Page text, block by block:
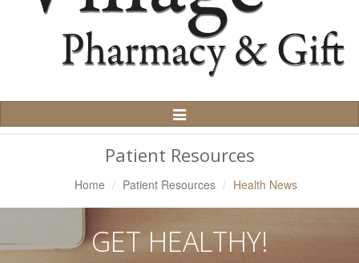
Toggle
Navigation
Patient Resources
Home Patient Resources Health News
GET HEALTHY!